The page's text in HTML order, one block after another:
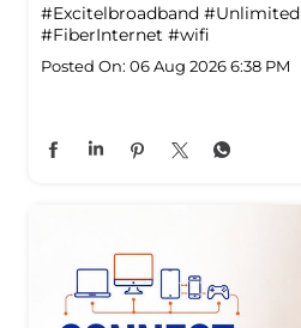
#Excitelbroadband #Unlimited
#FiberInternet #wifi
Posted On: 06 Aug 2026 6:38 PM